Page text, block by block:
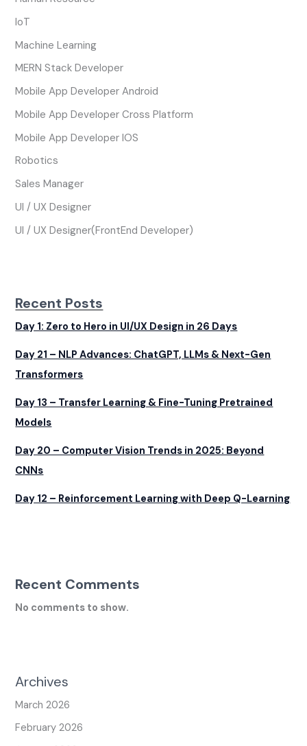
IoT
Machine Learning
MERN Stack Developer
Mobile App Developer Android
Mobile App Developer Cross Platform
Mobile App Developer IOS
Robotics
Sales Manager
UI / UX Designer
UI / UX Designer(FrontEnd Developer)
Recent Posts
Day 1: Zero to Hero in UI/UX Design in 26 Days
Day 21 – NLP Advances: ChatGPT, LLMs & Next-Gen
Transformers
Day 13 – Transfer Learning & Fine-Tuning Pretrained
Models
Day 20 – Computer Vision Trends in 2025: Beyond
CNNs
Day 12 – Reinforcement Learning with Deep Q-Learning
Recent Comments
No comments to show.
Archives
March 2026
February 2026